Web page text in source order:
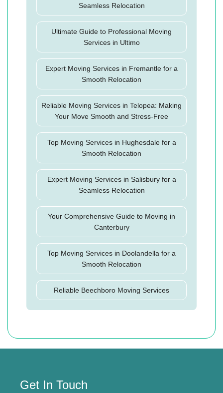
Seamless Relocation
Ultimate Guide to Professional Moving
Services in Ultimo
Expert Moving Services in Fremantle for a
Smooth Relocation
Reliable Moving Services in Telopea: Making
Your Move Smooth and Stress-Free
Top Moving Services in Hughesdale for a
Smooth Relocation
Expert Moving Services in Salisbury for a
Seamless Relocation
Your Comprehensive Guide to Moving in
Canterbury
Top Moving Services in Doolandella for a
Smooth Relocation
Reliable Beechboro Moving Services
Get In Touch